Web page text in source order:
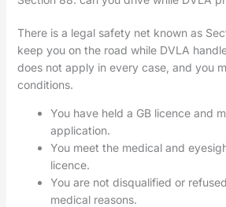
There is a legal safety net known as
keep you on the road while DVLA
does not apply in every case, and you
conditions.
You have held a GB licence and
application.
You meet the medical and
licence.
You are not disqualified or
medical reasons.